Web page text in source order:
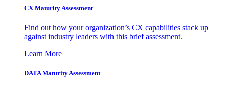
CX Maturity Assessment
Find out how your organization’s CX capabilities stack up
against industry leaders with this brief assessment.
Learn More
DATA Maturity Assessment